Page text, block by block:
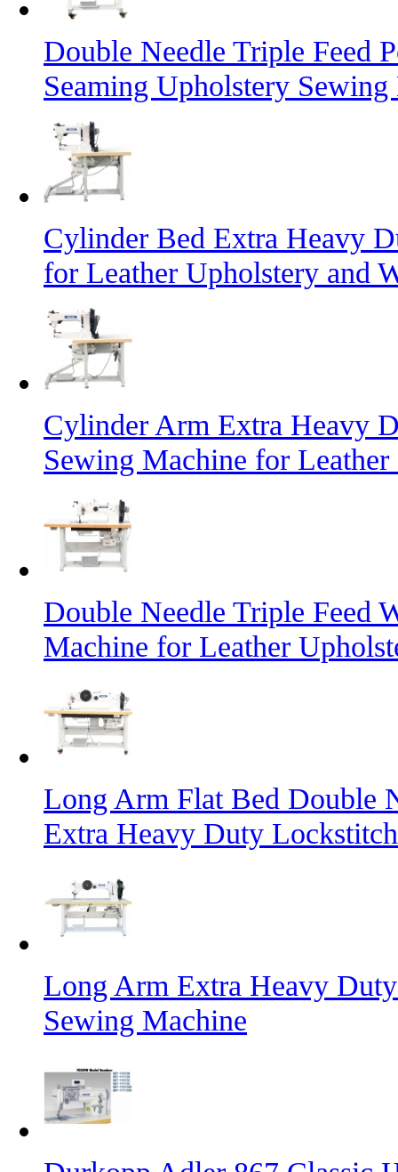
Double Needle Triple Feed
Seaming Upholstery
Cylinder Bed Extra Heavy
for Leather Upholstery and
Cylinder Arm Extra Heavy
Sewing Machine for Leather
Double Needle Triple Feed
Machine for Leather
Long Arm Flat Bed Double
Extra Heavy Duty
Long Arm Extra Heavy
Sewing Machine